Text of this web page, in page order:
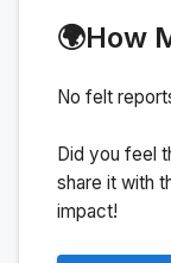
🌍How
No felt
Did you feel
share it with
impact!